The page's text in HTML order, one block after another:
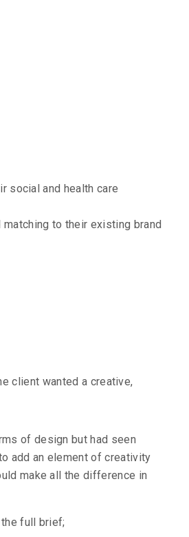
social and health care
to their existing brand
client wanted a creative,
of design but had seen
add an element of creativity
make all the difference in
full brief;